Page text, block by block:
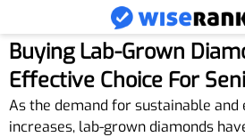
Buying Lab-Grown
Effective Choice For
As the demand for sustainable
increases, lab-grown diamonds